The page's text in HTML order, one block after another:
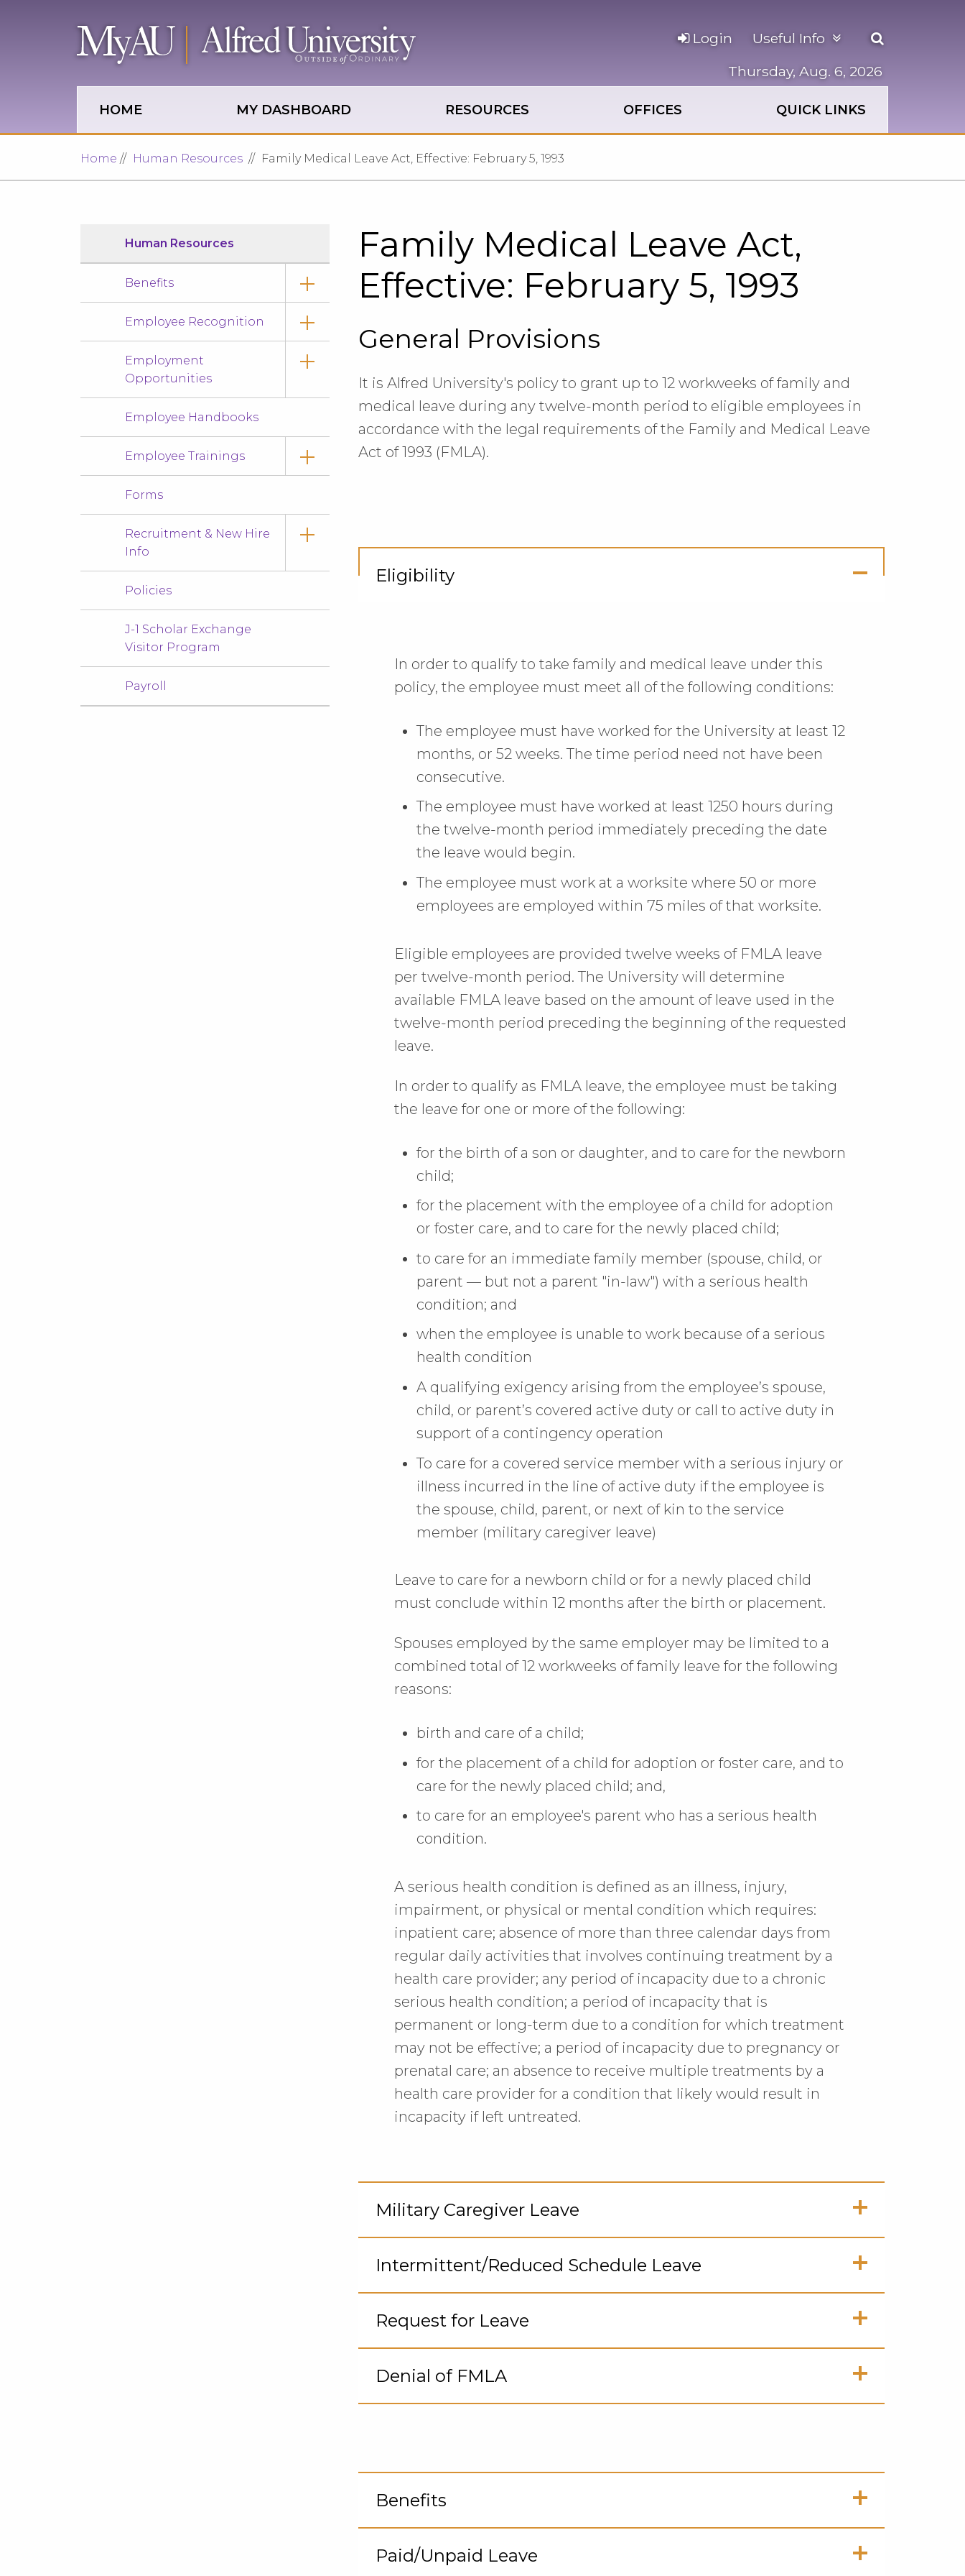
HOME MY DASHBOARD RESOURCES OFFICES QUICK LINKS
Login
Thursday, Aug. 6, 2026
Useful Info
Open
search
panel
Home Human Resources Family Medical Leave Act, Effective: February 5, 1993
Human Resources
Benefits
Employee Recognition
Employment
Opportunities
Employee Handbooks
Employee Trainings
Forms
Recruitment & New Hire
Info
Policies
J-1 Scholar Exchange
Visitor Program
Payroll
Family Medical Leave Act,
Effective: February 5, 1993
General Provisions
It is Alfred University's policy to grant up to 12 workweeks of family and
medical leave during any twelve-month period to eligible employees in
accordance with the legal requirements of the Family and Medical Leave
Act of 1993 (FMLA).
Eligibility
In order to qualify to take family and medical leave under this
policy, the employee must meet all of the following conditions:
The employee must have worked for the University at least 12
months, or 52 weeks. The time period need not have been
consecutive.
The employee must have worked at least 1250 hours during
the twelve-month period immediately preceding the date
the leave would begin.
The employee must work at a worksite where 50 or more
employees are employed within 75 miles of that worksite.
Eligible employees are provided twelve weeks of FMLA leave
per twelve-month period. The University will determine
available FMLA leave based on the amount of leave used in the
twelve-month period preceding the beginning of the requested
leave.
In order to qualify as FMLA leave, the employee must be taking
the leave for one or more of the following:
for the birth of a son or daughter, and to care for the newborn
child;
for the placement with the employee of a child for adoption
or foster care, and to care for the newly placed child;
to care for an immediate family member (spouse, child, or
parent — but not a parent "in-law") with a serious health
condition; and
when the employee is unable to work because of a serious
health condition
A qualifying exigency arising from the employee’s spouse,
child, or parent’s covered active duty or call to active duty in
support of a contingency operation
To care for a covered service member with a serious injury or
illness incurred in the line of active duty if the employee is
the spouse, child, parent, or next of kin to the service
member (military caregiver leave)
Leave to care for a newborn child or for a newly placed child
must conclude within 12 months after the birth or placement.
Spouses employed by the same employer may be limited to a
combined total of 12 workweeks of family leave for the following
reasons:
birth and care of a child;
for the placement of a child for adoption or foster care, and to
care for the newly placed child; and,
to care for an employee's parent who has a serious health
condition.
A serious health condition is defined as an illness, injury,
impairment, or physical or mental condition which requires:
inpatient care; absence of more than three calendar days from
regular daily activities that involves continuing treatment by a
health care provider; any period of incapacity due to a chronic
serious health condition; a period of incapacity that is
permanent or long-term due to a condition for which treatment
may not be effective; a period of incapacity due to pregnancy or
prenatal care; an absence to receive multiple treatments by a
health care provider for a condition that likely would result in
incapacity if left untreated.
Military Caregiver Leave
to
Intermittent/Reduced Schedule Leave
Request for Leave
Denial of FMLA
Benefits
Paid/Unpaid Leave